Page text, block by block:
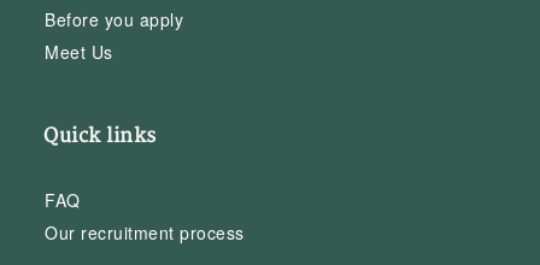
Before you apply
Meet Us
Quick links
FAQ
Our recruitment process